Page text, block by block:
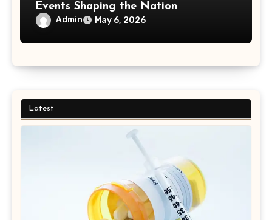
Events Shaping the Nation
Admin May 6, 2026
Latest